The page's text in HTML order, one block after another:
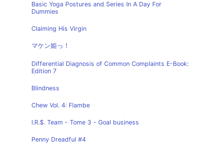
Basic Yoga Postures and Series In A Day For
Dummies
Claiming His Virgin
マケン姫っ！
Differential Diagnosis of Common Complaints E-Book:
Edition 7
Blindness
Chew Vol. 4: Flambe
I.R.$. Team - Tome 3 - Goal business
Penny Dreadful #4